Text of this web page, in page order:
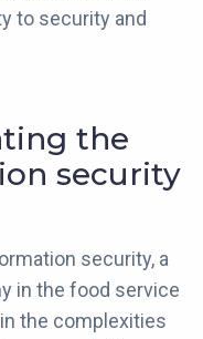
to security and
the
security
security, a
in the food service
the complexities